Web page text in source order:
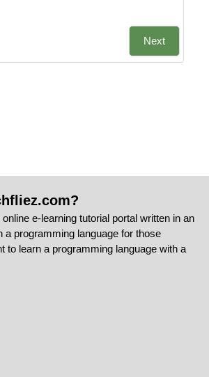
Next
e-learning tutorial portal written in an
a programming language for those
to learn a programming language with a